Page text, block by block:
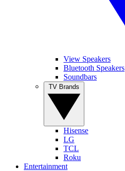
View Speakers
Bluetooth Speakers
Soundbars
Hisense
LG
TCL
Roku
Entertainment